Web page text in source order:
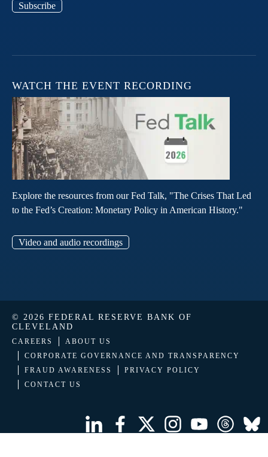
Subscribe
WATCH THE EVENT RECORDING
Explore the resources from our Fed Talk, "The Crises That Led
to the Fed’s Creation: Monetary Policy in American History."
Video and audio recordings
© 2026 FEDERAL RESERVE BANK OF
CLEVELAND
CAREERS
ABOUT US
CORPORATE GOVERNANCE AND TRANSPARENCY
FRAUD AWARENESS
PRIVACY POLICY
CONTACT US